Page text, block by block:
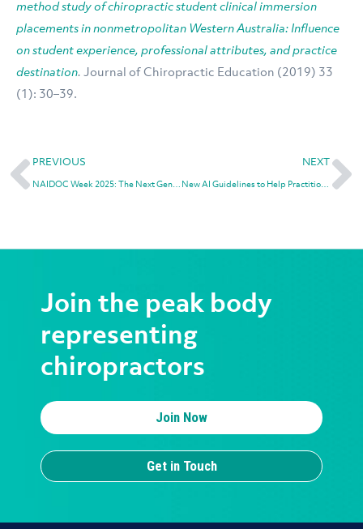
method study of chiropractic student clinical immersion
placements in nonmetropolitan Western Australia: Influence
on student experience, professional attributes, and practice
destination. Journal of Chiropractic Education (2019) 33
(1): 30–39.
PREVIOUS
NAIDOC Week 2025: The Next Generation: Strength, Vision, & Legacy
NEXT
New AI Guidelines to Help Practitioners Navigate Safe and Ethical Use
Join the peak body
representing
chiropractors
Join Now
Get in Touch